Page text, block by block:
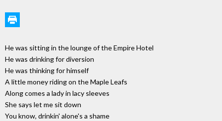
He was sitting in the lounge of the Empire Hotel
He was drinking for diversion
He was thinking for himself
A little money riding on the Maple Leafs
Along comes a lady in lacy sleeves
She says let me sit down
You know, drinkin' alone's a shame